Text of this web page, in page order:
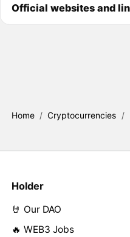
Official websites and
Home / Cryptocurrencies /
Holder
🤘 Our DAO
🔥 WEB3 Jobs